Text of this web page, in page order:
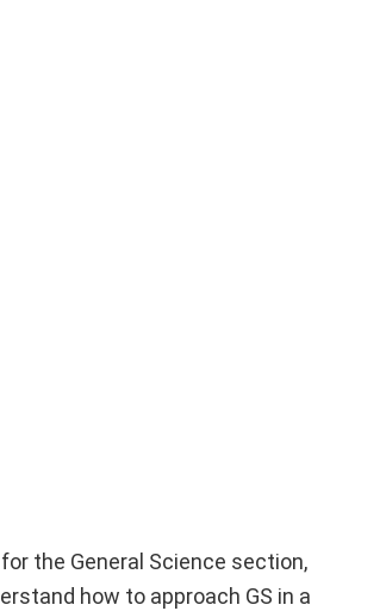
the General Science section,
how to approach GS in a